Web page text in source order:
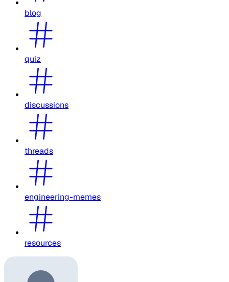
blog
quiz
discussions
threads
engineering-memes
resources